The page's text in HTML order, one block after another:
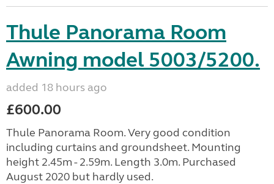
Thule Panorama Room
Awning model 5003/5200.
added 18 hours ago
£600.00
Thule Panorama Room. Very good condition
including curtains and groundsheet. Mounting
height 2.45m - 2.59m. Length 3.0m. Purchased
August 2020 but hardly used.